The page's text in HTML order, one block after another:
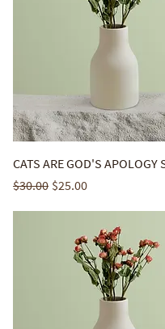
CATS ARE GOD'S APOLOGY
Regular Price
$30.00 Sale Price
$25.00